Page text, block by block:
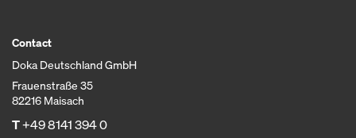
Contact
Doka Deutschland GmbH
Frauenstraße 35
82216 Maisach
T+49 8141 394 0